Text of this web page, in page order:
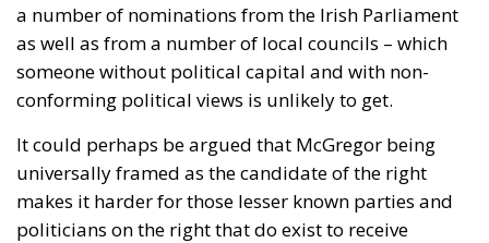
a number of nominations from the Irish Parliament
as well as from a number of local councils – which
someone without political capital and with non-
conforming political views is unlikely to get.
It could perhaps be argued that McGregor being
universally framed as the candidate of the right
makes it harder for those lesser known parties and
politicians on the right that do exist to receive